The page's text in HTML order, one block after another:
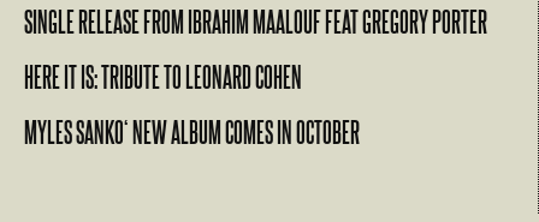
SINGLE RELEASE FROM IBRAHIM MAALOUF FEAT GREGORY PORTER
HERE IT IS: TRIBUTE TO LEONARD COHEN
MYLES SANKO‘ NEW ALBUM COMES IN OCTOBER